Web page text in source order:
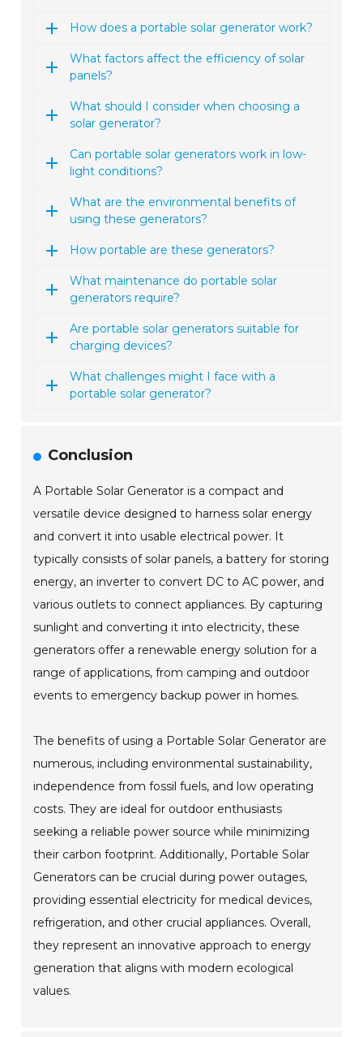
How does a portable solar generator work?
What factors affect the efficiency of solar
panels?
What should I consider when choosing a
solar generator?
Can portable solar generators work in low-
light conditions?
What are the environmental benefits of
using these generators?
How portable are these generators?
What maintenance do portable solar
generators require?
Are portable solar generators suitable for
charging devices?
What challenges might I face with a
portable solar generator?
Conclusion
A Portable Solar Generator is a compact and
versatile device designed to harness solar energy
and convert it into usable electrical power. It
typically consists of solar panels, a battery for storing
energy, an inverter to convert DC to AC power, and
various outlets to connect appliances. By capturing
sunlight and converting it into electricity, these
generators offer a renewable energy solution for a
range of applications, from camping and outdoor
events to emergency backup power in homes.
The benefits of using a Portable Solar Generator are
numerous, including environmental sustainability,
independence from fossil fuels, and low operating
costs. They are ideal for outdoor enthusiasts
seeking a reliable power source while minimizing
their carbon footprint. Additionally, Portable Solar
Generators can be crucial during power outages,
providing essential electricity for medical devices,
refrigeration, and other crucial appliances. Overall,
they represent an innovative approach to energy
generation that aligns with modern ecological
values.